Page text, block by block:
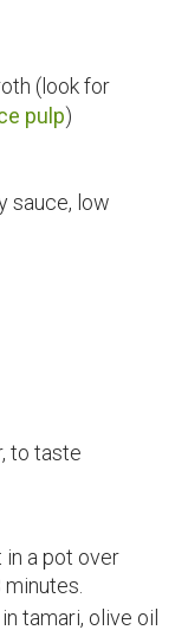
(look for
pulp)
sauce, low
to taste
in a pot over
tamari, olive oil